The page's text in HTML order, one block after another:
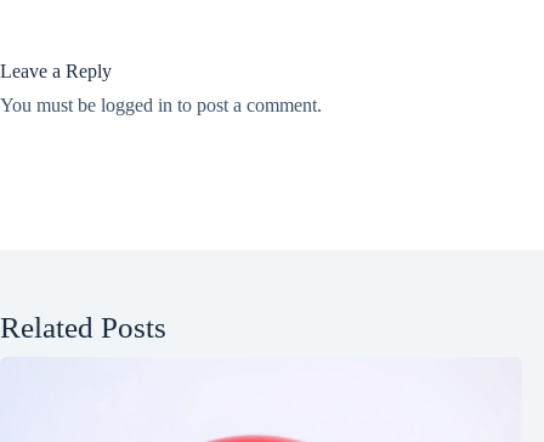
Leave a Reply
You must be logged in to post a comment.
Related Posts